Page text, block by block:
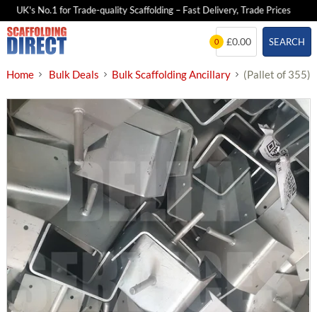
UK's No.1 for Trade-quality Scaffolding – Fast Delivery, Trade Prices
Skip
to
SEARCH
0 £0.00
Home Bulk Deals Bulk Scaffolding Ancillary (Pallet of 355)